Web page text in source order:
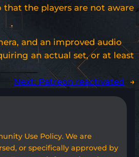
that the players are not aware
and an improved audio
an actual set, or at least
Next: Patreon reactivated →
Use Policy. We are
or specifically approved by